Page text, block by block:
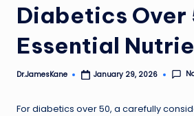
Diabetics Over
Essential
Posted
Dr.JamesKane January 29, 2026
For diabetics over 50, a carefully